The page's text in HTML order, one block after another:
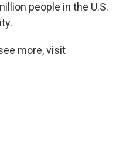
people in the U.S.
more, visit